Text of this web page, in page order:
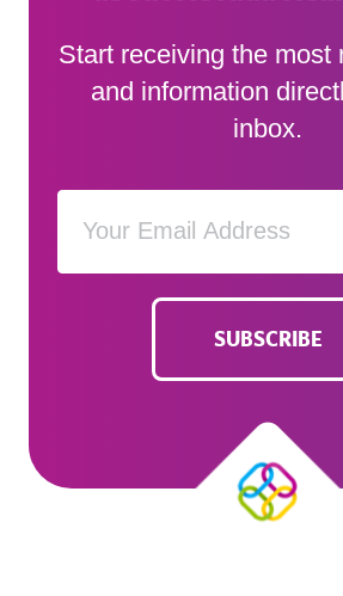
Start receiving the most
and information
inbox.
SUBSCRIBE